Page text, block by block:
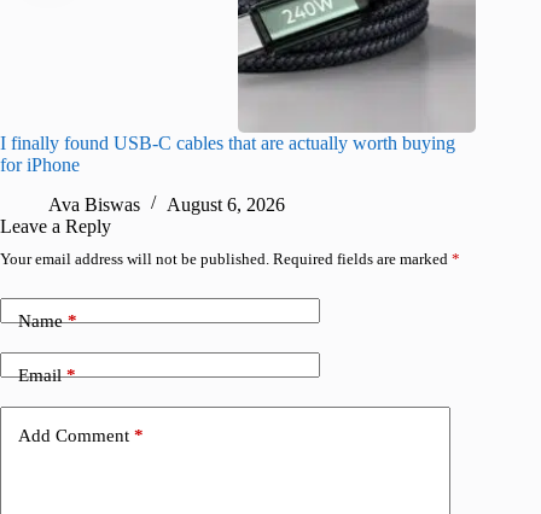
I finally found USB-C cables that are actually worth buying
for iPhone
Ava Biswas
August 6, 2026
Leave a Reply
Your email address will not be published. Required fields are marked *
Name*
Email*
Add Comment *